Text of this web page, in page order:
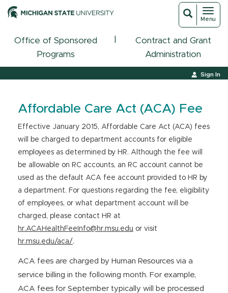
Toggle
Menu
Toggle
Office of Sponsored
Programs
Contract and Grant
Administration
Sign In
Affordable Care Act (ACA) Fee
Effective January 2015, Affordable Care Act (ACA) fees
will be charged to department accounts for eligible
employees as determined by HR. Although the fee will
be allowable on RC accounts, an RC account cannot be
used as the default ACA fee account provided to HR by
a department. For questions regarding the fee, eligibility
of employees, or what department account will be
charged, please contact HR at
hr.ACAHealthFeeInfo@hr.msu.edu or visit
hr.msu.edu/aca/.
ACA fees are charged by Human Resources via a
service billing in the following month. For example,
ACA fees for September typically will be processed